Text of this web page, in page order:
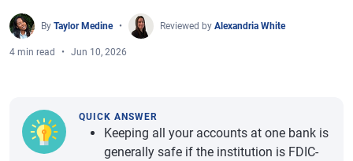
By Taylor Medine Reviewed by Alexandria White
4 min read Jun 10, 2026
QUICK ANSWER
Keeping all your accounts at one bank is
generally safe if the institution is FDIC-